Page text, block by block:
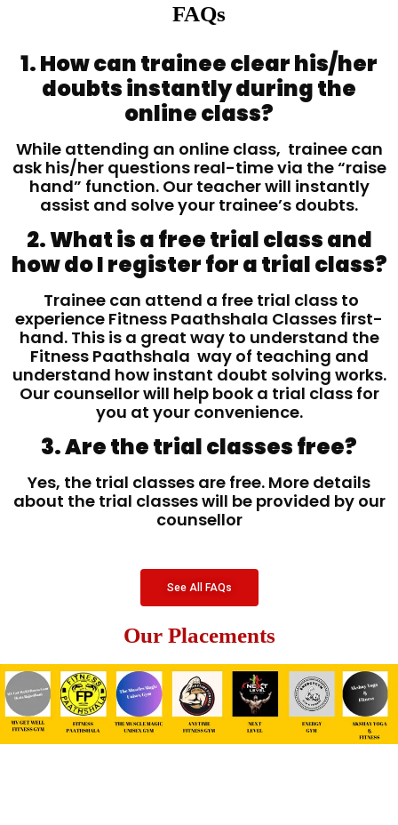
FAQs
1. How can trainee clear his/her
doubts instantly during the
online class?
While attending an online class, trainee can
ask his/her questions real-time via the “raise
hand” function. Our teacher will instantly
assist and solve your trainee’s doubts.
2. What is a free trial class and
how do I register for a trial class?
Trainee can attend a free trial class to
experience Fitness Paathshala Classes first-
hand. This is a great way to understand the
Fitness Paathshala way of teaching and
understand how instant doubt solving works.
Our counsellor will help book a trial class for
you at your convenience.
3. Are the trial classes free?
Yes, the trial classes are free. More details
about the trial classes will be provided by our
counsellor
See All FAQs
Our Placements